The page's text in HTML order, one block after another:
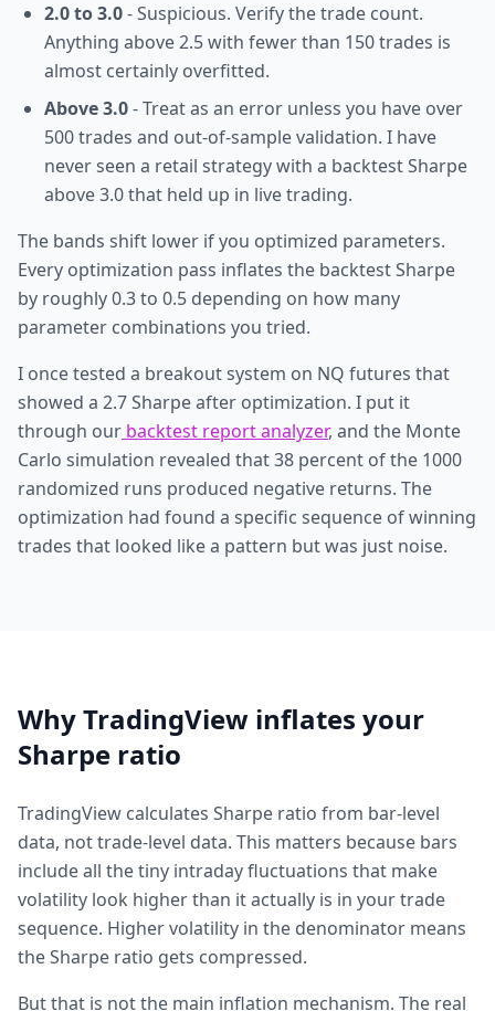
2.0 to 3.0- Suspicious. Verify the trade count.
Anything above 2.5 with fewer than 150 trades is
almost certainly overfitted.
Above 3.0- Treat as an error unless you have over
500 trades and out-of-sample validation. I have
never seen a retail strategy with a backtest Sharpe
above 3.0 that held up in live trading.
The bands shift lower if you optimized parameters.
Every optimization pass inflates the backtest Sharpe
by roughly 0.3 to 0.5 depending on how many
parameter combinations you tried.
I once tested a breakout system on NQ futures that
showed a 2.7 Sharpe after optimization. I put it
through our backtest report analyzer, and the Monte
Carlo simulation revealed that 38 percent of the 1000
randomized runs produced negative returns. The
optimization had found a specific sequence of winning
trades that looked like a pattern but was just noise.
Why TradingView inflates your
Sharpe ratio
TradingView calculates Sharpe ratio from bar-level
data, not trade-level data. This matters because bars
include all the tiny intraday fluctuations that make
volatility look higher than it actually is in your trade
sequence. Higher volatility in the denominator means
the Sharpe ratio gets compressed.
But that is not the main inflation mechanism. The real